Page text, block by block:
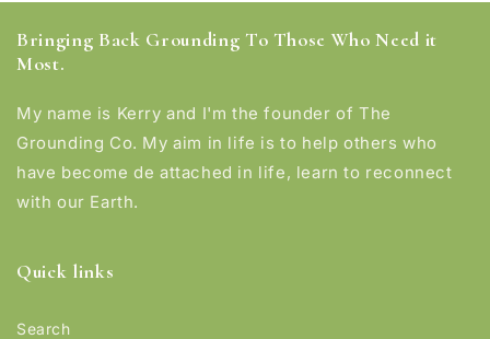
Bringing Back Grounding To Those Who Need it
Most.
My name is Kerry and I'm the founder of The
Grounding Co. My aim in life is to help others who
have become de attached in life, learn to reconnect
with our Earth.
Quick links
Search